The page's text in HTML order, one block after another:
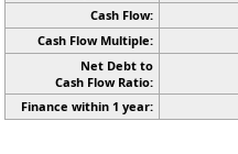
Cash Flow:
Cash Flow Multiple:
Net Debt to
Cash Flow Ratio:
Finance within 1 year: